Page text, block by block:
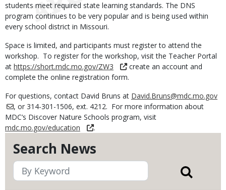
Search News
students meet required state learning standards. The DNS
program continues to be very popular and is being used within
every school district in Missouri.
Space is limited, and participants must register to attend the
workshop. To register for the workshop, visit the Teacher Portal
at https://short.mdc.mo.gov/ZW3
create an account and
complete the online registration form.
For questions, contact David Bruns at David.Bruns@mdc.mo.gov
, or 314-301-1506, ext. 4212. For more information about
MDC’s Discover Nature Schools program, visit
mdc.mo.gov/education
.